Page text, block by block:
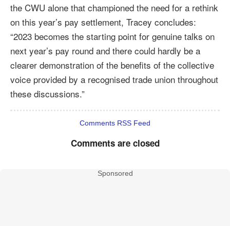
the CWU alone that championed the need for a rethink
on this year’s pay settlement, Tracey concludes:
“2023 becomes the starting point for genuine talks on
next year’s pay round and there could hardly be a
clearer demonstration of the benefits of the collective
voice provided by a recognised trade union throughout
these discussions.”
Comments RSS Feed
Comments are closed
Sponsored